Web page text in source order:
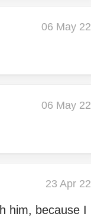
06 May 22
06 May 22
23 Apr 22
him, because I